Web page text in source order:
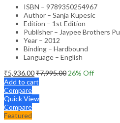
ISBN – 9789350254967
Author – Sanja Kupesic
Edition – 1st Edition
Publisher – Jaypee Brothers
Year – 2012
Binding – Hardbound
Language – English
₹5,936.00₹7,995.00 26% Off
Add to cart
Compare
Quick View
Compare
Featured